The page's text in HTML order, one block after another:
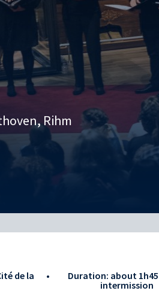
Rihm
de la
• Duration: about 1h45
intermission